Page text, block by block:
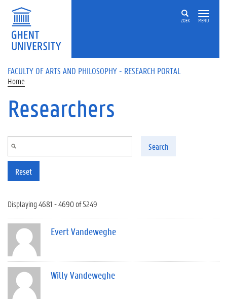
Skip to main content
ZOEK MENU
FACULTY OF ARTS AND PHILOSOPHY - RESEARCH PORTAL
Home
Researchers
Search
Reset
Displaying 4681 - 4690 of 5249
Evert Vandeweghe
Willy Vandeweghe